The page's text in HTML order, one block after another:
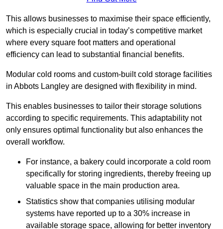
This allows businesses to maximise their space efficiently,
which is especially crucial in today’s competitive market
where every square foot matters and operational
efficiency can lead to substantial financial benefits.
Modular cold rooms and custom-built cold storage facilities
in Abbots Langley are designed with flexibility in mind.
This enables businesses to tailor their storage solutions
according to specific requirements. This adaptability not
only ensures optimal functionality but also enhances the
overall workflow.
For instance, a bakery could incorporate a cold room
specifically for storing ingredients, thereby freeing up
valuable space in the main production area.
Statistics show that companies utilising modular
systems have reported up to a 30% increase in
available storage space, allowing for better inventory